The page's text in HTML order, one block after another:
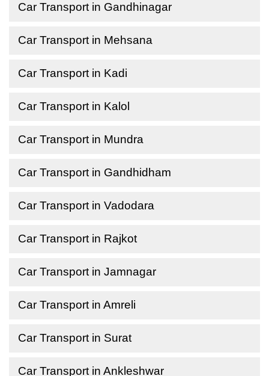
Car Transport in Gandhinagar
Car Transport in Mehsana
Car Transport in Kadi
Car Transport in Kalol
Car Transport in Mundra
Car Transport in Gandhidham
Car Transport in Vadodara
Car Transport in Rajkot
Car Transport in Jamnagar
Car Transport in Amreli
Car Transport in Surat
Car Transport in Ankleshwar